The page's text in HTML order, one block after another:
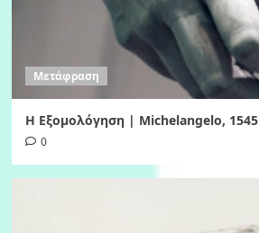
Μετάφραση
Η Εξομολόγηση | Michelangelo, 1545
0